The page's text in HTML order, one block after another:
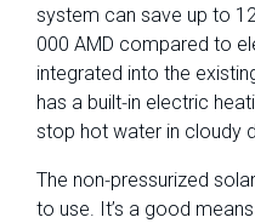
system can save up to
000 AMD compared to
integrated into the
has a built-in electric
stop hot water in cloudy
The non-pressurized
to use. It’s a good